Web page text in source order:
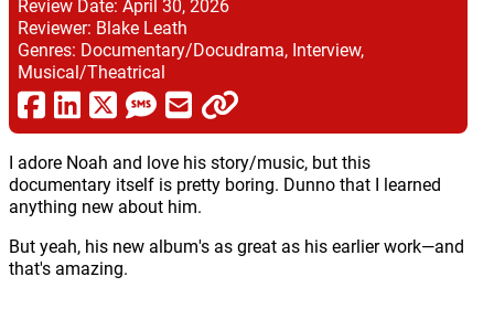
Review Date: April 30, 2026
Reviewer: Blake Leath
Genres: Documentary/Docudrama, Interview,
Musical/Theatrical
I adore Noah and love his story/music, but this
documentary itself is pretty boring. Dunno that I learned
anything new about him.
But yeah, his new album's as great as his earlier work—and
that's amazing.